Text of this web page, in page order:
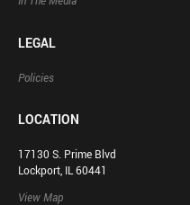
LEGAL
Policies
LOCATION
17130 S. Prime Blvd
Lockport, IL 60441
View Map